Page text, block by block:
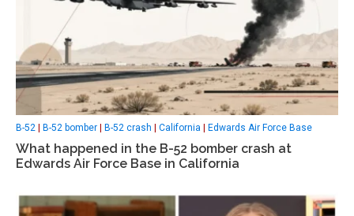
B-52 B-52 bomber B-52 crash California Edwards Air Force Base
What happened in the B-52 bomber crash at
Edwards Air Force Base in California